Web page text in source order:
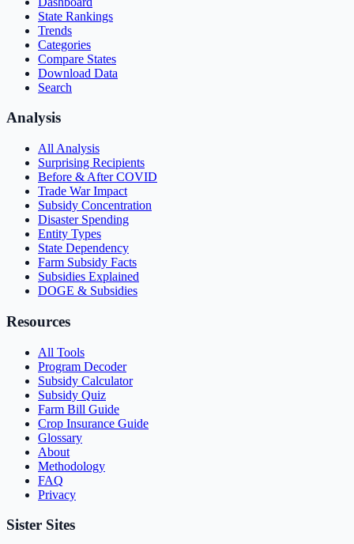
State Rankings
Trends
Categories
Compare States
Download Data
Search
Analysis
All Analysis
Surprising Recipients
Before & After COVID
Trade War Impact
Subsidy Concentration
Disaster Spending
Entity Types
State Dependency
Farm Subsidy Facts
Subsidies Explained
DOGE & Subsidies
Resources
All Tools
Program Decoder
Subsidy Calculator
Subsidy Quiz
Farm Bill Guide
Crop Insurance Guide
Glossary
About
Methodology
FAQ
Privacy
Sister Sites